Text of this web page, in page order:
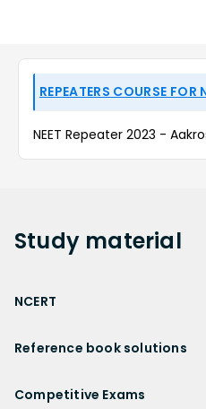
REPEATERS COURSE
NEET Repeater 2023 -
Study material
NCERT
NCERT Solutions for Class 12
Reference book solutions
Competitive Exams